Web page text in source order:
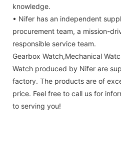
knowledge.
• Nifer has an independent
procurement team, a mission-
responsible service team.
Gearbox Watch,Mechanical
Watch produced by Nifer are
factory. The products are of
price. Feel free to call us for
to serving you!